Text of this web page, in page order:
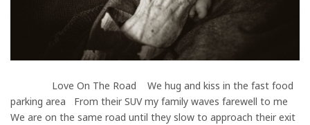
Love On The Road We hug and kiss in the fast food
parking area From their SUV my family waves farewell to me
We are on the same road until they slow to approach their exit